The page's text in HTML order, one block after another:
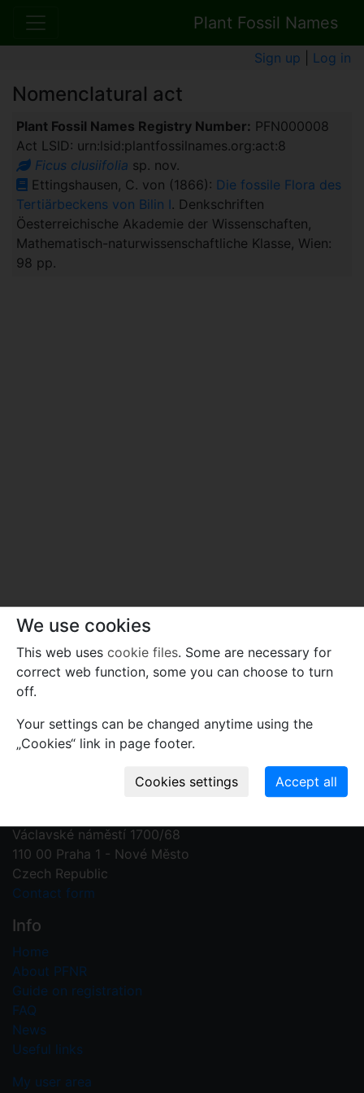
Plant Fossil Names
Sign up Log in
Nomenclatural act
Plant Fossil Names Registry Number: PFN000008
Act LSID: urn:lsid:plantfossilnames.org:act:8
Ficus clusiifolia sp. nov.
Ettingshausen, C. von (1866): Die fossile Flora des
Tertiärbeckens von Bilin I. Denkschriften
Öesterreichische Akademie der Wissenschaften,
Mathematisch-naturwissenschaftliche Klasse, Wien:
98 pp.
Contact us
Václavské náměstí 1700/68
110 00 Praha 1 - Nové Město
Czech Republic
Contact form
Info
Home
About PFNR
Guide on registration
FAQ
News
Useful links
My user area
We use cookies
This web uses cookie files. Some are necessary for
correct web function, some you can choose to turn
off.
Your settings can be changed anytime using the
„Cookies“ link in page footer.